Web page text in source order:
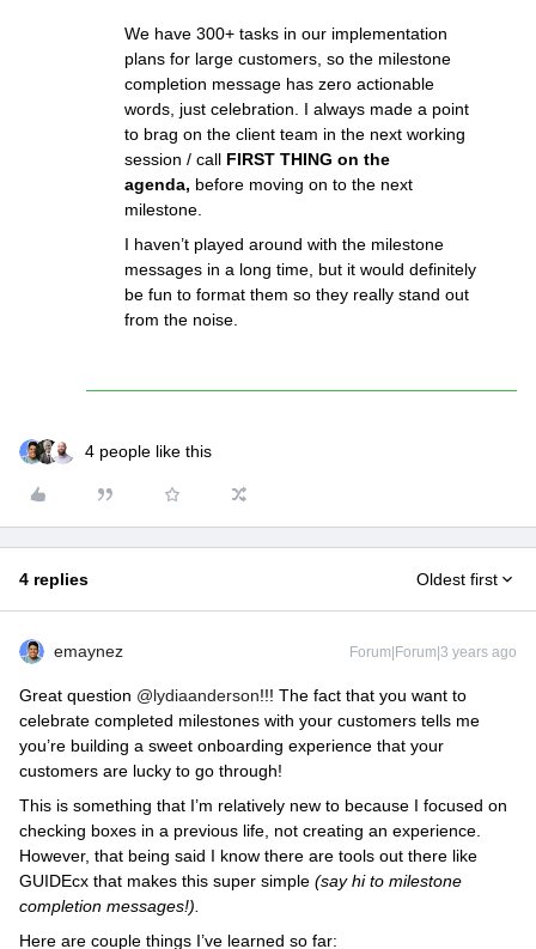
We have 300+ tasks in our implementation
plans for large customers, so the milestone
completion message has zero actionable
words, just celebration. I always made a point
to brag on the client team in the next working
session / call FIRST THING on the
agenda, before moving on to the next
milestone.
I haven’t played around with the milestone
messages in a long time, but it would definitely
be fun to format them so they really stand out
from the noise.
4 people like this
4 replies Oldest first
emaynez Forum|Forum|3 years ago
Great question @lydiaanderson!!! The fact that you want to
celebrate completed milestones with your customers tells me
you’re building a sweet onboarding experience that your
customers are lucky to go through!
This is something that I’m relatively new to because I focused on
checking boxes in a previous life, not creating an experience.
However, that being said I know there are tools out there like
GUIDEcx that makes this super simple (say hi to milestone
completion messages!).
Here are couple things I’ve learned so far: